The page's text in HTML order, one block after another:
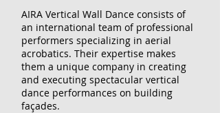
AIRA Vertical Wall Dance consists of
an international team of professional
performers specializing in aerial
acrobatics. Their expertise makes
them a unique company in creating
and executing spectacular vertical
dance performances on building
façades.